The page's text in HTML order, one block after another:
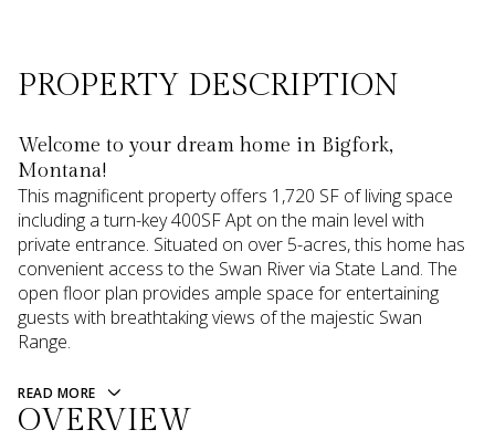
PROPERTY DESCRIPTION
Welcome to your dream home in Bigfork,
Montana!
This magnificent property offers 1,720 SF of living space
including a turn-key 400SF Apt on the main level with
private entrance. Situated on over 5-acres, this home has
convenient access to the Swan River via State Land. The
open floor plan provides ample space for entertaining
guests with breathtaking views of the majestic Swan
Range.
READ MORE
OVERVIEW